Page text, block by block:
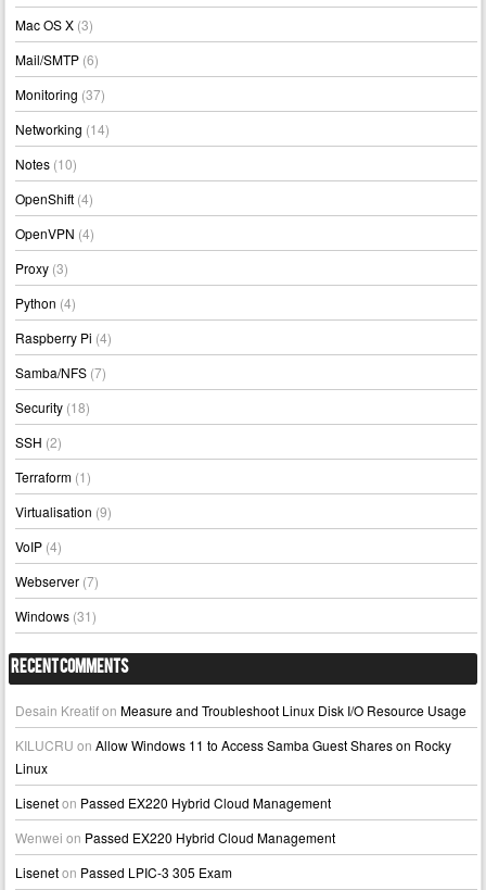
Mac OS X (3)
Mail/SMTP (6)
Monitoring (37)
Networking (14)
Notes (10)
OpenShift (4)
OpenVPN (4)
Proxy (3)
Python (4)
Raspberry Pi (4)
Samba/NFS (7)
Security (18)
SSH (2)
Terraform (1)
Virtualisation (9)
VoIP (4)
Webserver (7)
Windows (31)
Recent Comments
Desain KreatifonMeasure and Troubleshoot Linux Disk I/O Resource Usage
KILUCRU onAllow Windows 11 to Access Samba Guest Shares on Rocky
Linux
Liseneton Passed EX220 Hybrid Cloud Management
Wenwei on Passed EX220 Hybrid Cloud Management
Liseneton Passed LPIC-3 305 Exam